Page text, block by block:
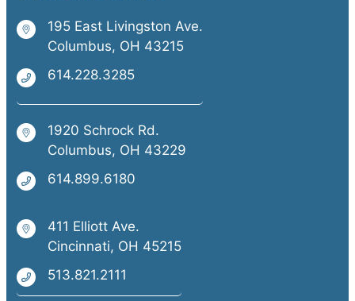
195 East Livingston Ave.
Columbus, OH 43215
614.228.3285
1920 Schrock Rd.
Columbus, OH 43229
614.899.6180
411 Elliott Ave.
Cincinnati, OH 45215
513.821.2111